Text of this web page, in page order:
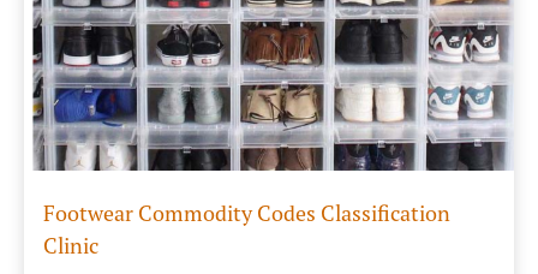
Footwear Commodity Codes Classification
Clinic